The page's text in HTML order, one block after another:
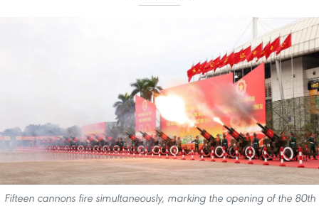
Fifteen cannons fire simultaneously, marking the opening of the 80th